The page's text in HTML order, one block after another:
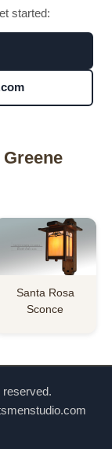
started:
Santa Rosa
Sconce